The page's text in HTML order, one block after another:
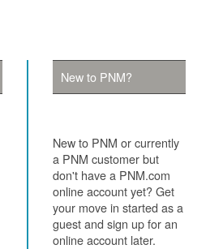
New to PNM?
New to PNM or currently
a PNM customer but
don't have a PNM.com
online account yet? Get
your move in started as a
guest and sign up for an
online account later.